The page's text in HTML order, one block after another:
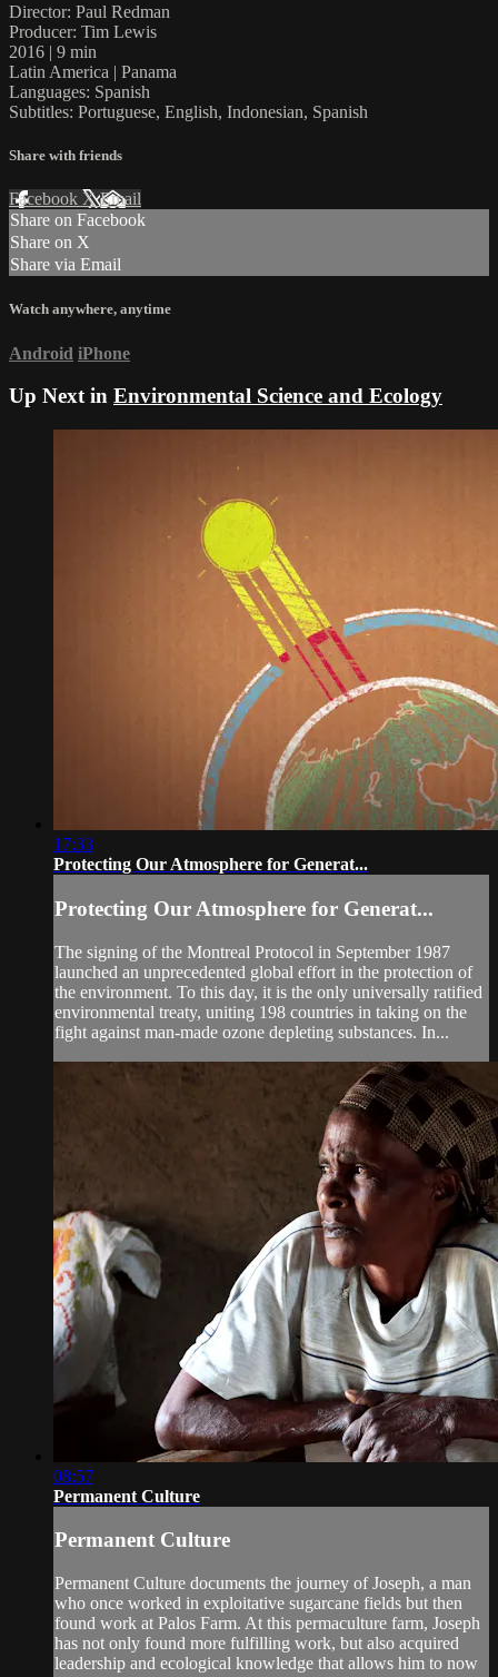
Director: Paul Redman
Producer: Tim Lewis
2016 | 9 min
Latin America | Panama
Languages: Spanish
Subtitles: Portuguese, English, Indonesian, Spanish
Share with friends
Facebook XEmail
Share on Facebook
Share on X
Share via Email
Watch anywhere, anytime
Android iPhone
Up Next in Environmental Science and Ecology
17:33
Protecting Our Atmosphere for Generat...
Protecting Our Atmosphere for Generat...
The signing of the Montreal Protocol in September 1987
launched an unprecedented global effort in the protection of
the environment. To this day, it is the only universally ratified
environmental treaty, uniting 198 countries in taking on the
fight against man-made ozone depleting substances. In...
08:57
Permanent Culture
Permanent Culture
Permanent Culture documents the journey of Joseph, a man
who once worked in exploitative sugarcane fields but then
found work at Palos Farm. At this permaculture farm, Joseph
has not only found more fulfilling work, but also acquired
leadership and ecological knowledge that allows him to now